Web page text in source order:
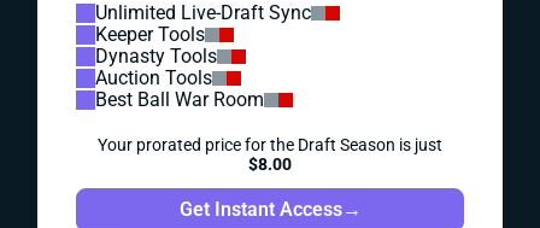
Unlimited Live-Draft Sync
Keeper Tools
Dynasty Tools
Auction Tools
Best Ball War Room
Your prorated price for the Draft Season is just
$8.00
Get Instant Access→